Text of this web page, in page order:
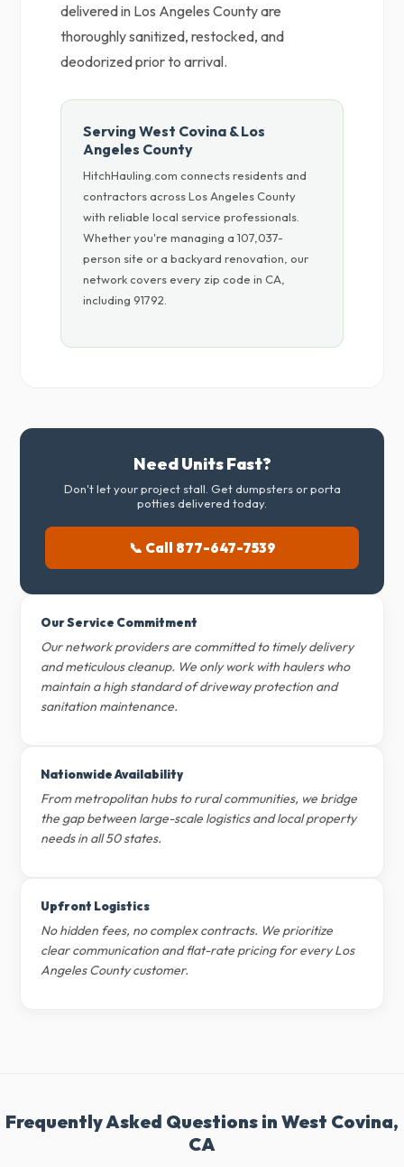
delivered in Los Angeles County are
thoroughly sanitized, restocked, and
deodorized prior to arrival.
Serving West Covina & Los
Angeles County
HitchHauling.com connects residents and
contractors across Los Angeles County
with reliable local service professionals.
Whether you're managing a 107,037-
person site or a backyard renovation, our
network covers every zip code in CA,
including 91792.
Need Units Fast?
Don't let your project stall. Get dumpsters or porta
potties delivered today.
📞 Call 877-647-7539
Our Service Commitment
Our network providers are committed to timely delivery
and meticulous cleanup. We only work with haulers who
maintain a high standard of driveway protection and
sanitation maintenance.
Nationwide Availability
From metropolitan hubs to rural communities, we bridge
the gap between large-scale logistics and local property
needs in all 50 states.
Upfront Logistics
No hidden fees, no complex contracts. We prioritize
clear communication and flat-rate pricing for every Los
Angeles County customer.
Frequently Asked Questions in West Covina,
CA